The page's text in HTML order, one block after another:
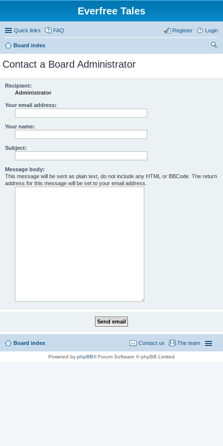
Everfree Tales
Quick links FAQ Login
Register
Board index
Contact a Board Administrator
Recipient:
Administrator
Your email address:
Your name:
Subject:
Message body:
This message will be sent as plain text, do not include any HTML or BBCode. The return
address for this message will be set to your email address.
Board index The team
Contact us
Powered by phpBB® Forum Software © phpBB Limited